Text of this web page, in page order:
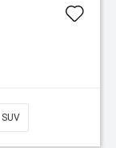
SUV